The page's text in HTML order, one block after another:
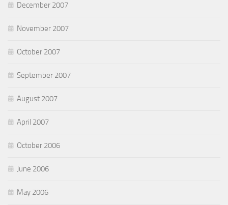
December 2007
November 2007
October 2007
September 2007
August 2007
April 2007
October 2006
June 2006
May 2006